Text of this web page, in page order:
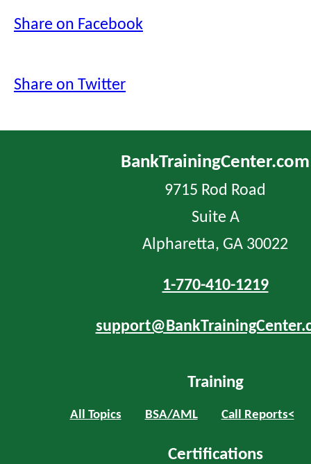
Share on Facebook
Share on Twitter
BankTrainingCenter.com
9715 Rod Road
Suite A
Alpharetta, GA 30022
1-770-410-1219
Training
All Topics BSA/AML Call Reports<
Certifications